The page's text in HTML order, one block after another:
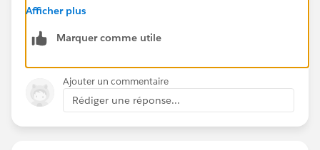
Gopi
Afficher plus
Marquer comme utile
Ajouter un commentaire
Rédiger une réponse...